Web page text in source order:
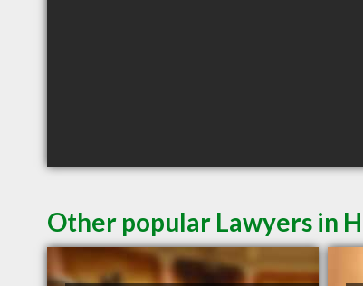
Other popular Lawyers in